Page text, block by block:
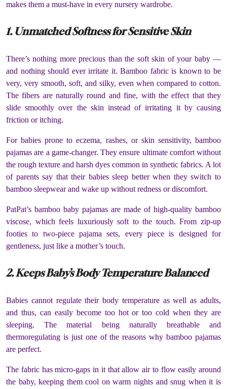
makes them a must-have in every nursery wardrobe.
1. Unmatched Softness for Sensitive Skin
There’s nothing more precious than the soft skin of your baby —
and nothing should ever irritate it. Bamboo fabric is known to be
very, very smooth, soft, and silky, even when compared to cotton.
The fibers are naturally round and fine, with the effect that they
slide smoothly over the skin instead of irritating it by causing
friction or itching.
For babies prone to eczema, rashes, or skin sensitivity, bamboo
pajamas are a game-changer. They ensure ultimate comfort without
the rough texture and harsh dyes common in synthetic fabrics. A lot
of parents say that their babies sleep better when they switch to
bamboo sleepwear and wake up without redness or discomfort.
PatPat’s bamboo baby pajamas are made of high-quality bamboo
viscose, which feels luxuriously soft to the touch. From zip-up
footies to two-piece pajama sets, every piece is designed for
gentleness, just like a mother’s touch.
2. Keeps Baby’s Body Temperature Balanced
Babies cannot regulate their body temperature as well as adults,
and thus, can easily become too hot or too cold when they are
sleeping. The material being naturally breathable and
thermoregulating is just one of the reasons why bamboo pajamas
are perfect.
The fabric has micro-gaps in it that allow air to flow easily around
the baby, keeping them cool on warm nights and snug when it is